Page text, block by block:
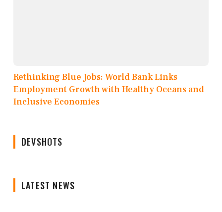
Rethinking Blue Jobs: World Bank Links
Employment Growth with Healthy Oceans and
Inclusive Economies
DEVSHOTS
LATEST NEWS